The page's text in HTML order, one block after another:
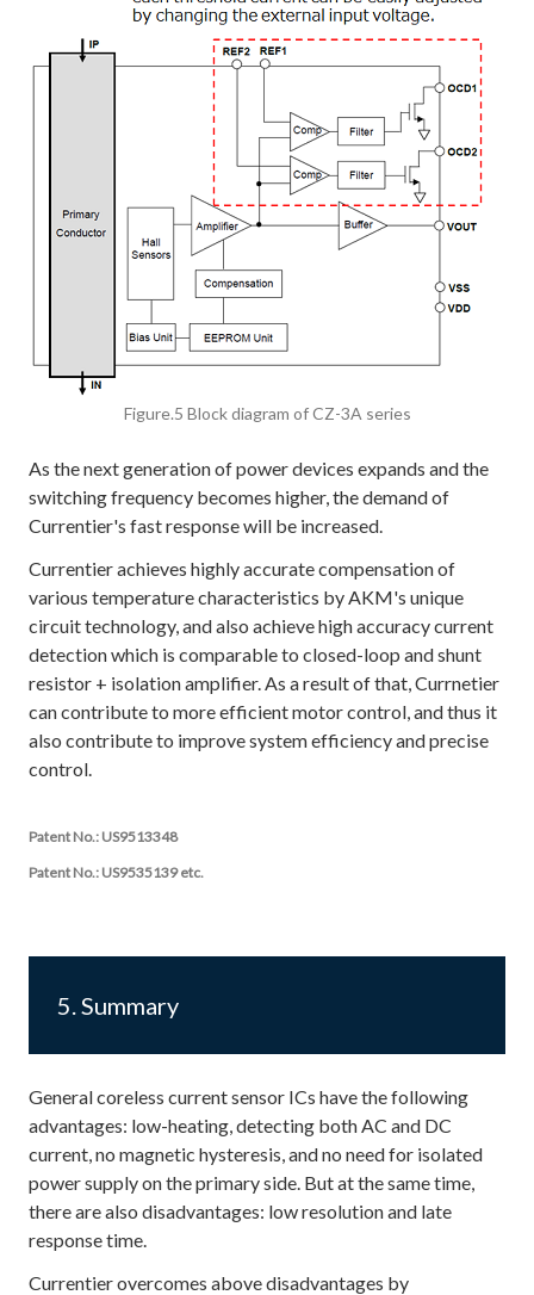
Figure.5 Block diagram of CZ-3A series
As the next generation of power devices expands and the
switching frequency becomes higher, the demand of
Currentier's fast response will be increased.
Currentier achieves highly accurate compensation of
various temperature characteristics by AKM's unique
circuit technology, and also achieve high accuracy current
detection which is comparable to closed-loop and shunt
resistor + isolation amplifier. As a result of that, Currnetier
can contribute to more efficient motor control, and thus it
also contribute to improve system efficiency and precise
control.
Patent No.: US9513348
Patent No.: US9535139 etc.
5. Summary
General coreless current sensor ICs have the following
advantages: low-heating, detecting both AC and DC
current, no magnetic hysteresis, and no need for isolated
power supply on the primary side. But at the same time,
there are also disadvantages: low resolution and late
response time.
Currentier overcomes above disadvantages by